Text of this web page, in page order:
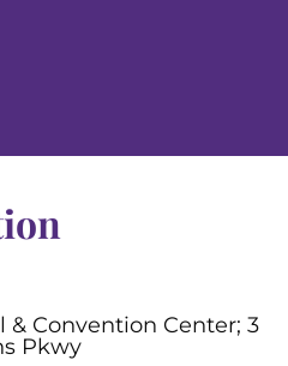
& Convention Center; 3
Pkwy